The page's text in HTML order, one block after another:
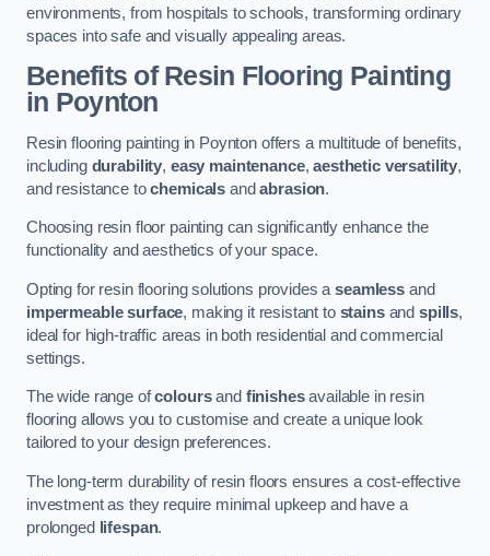
environments, from hospitals to schools, transforming ordinary
spaces into safe and visually appealing areas.
Benefits of Resin Flooring Painting
in Poynton
Resin flooring painting in Poynton offers a multitude of benefits,
including durability, easy maintenance,aesthetic versatility,
and resistance tochemicals andabrasion.
Choosing resin floor painting can significantly enhance the
functionality and aesthetics of your space.
Opting for resin flooring solutions provides aseamless and
impermeable surface, making it resistant to stainsandspills,
ideal for high-traffic areas in both residential and commercial
settings.
The wide range ofcoloursand finishesavailable in resin
flooring allows you to customise and create a unique look
tailored to your design preferences.
The long-term durability of resin floors ensures a cost-effective
investment as they require minimal upkeep and have a
prolonged
lifespan.